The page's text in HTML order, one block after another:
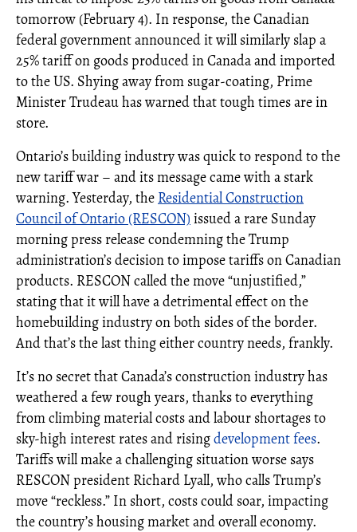
tomorrow (February 4). In response, the Canadian
federal government announced it will similarly slap a
25% tariff on goods produced in Canada and imported
to the US. Shying away from sugar-coating, Prime
Minister Trudeau has warned that tough times are in
store.
Ontario’s building industry was quick to respond to the
new tariff war – and its message came with a stark
warning. Yesterday, the Residential Construction
Council of Ontario (RESCON) issued a rare Sunday
morning press release condemning the Trump
administration’s decision to impose tariffs on Canadian
products. RESCON called the move “unjustified,”
stating that it will have a detrimental effect on the
homebuilding industry on both sides of the border.
And that’s the last thing either country needs, frankly.
It’s no secret that Canada’s construction industry has
weathered a few rough years, thanks to everything
from climbing material costs and labour shortages to
sky-high interest rates and risingdevelopment fees.
Tariffs will make a challenging situation worse says
RESCON president Richard Lyall, who calls Trump’s
move “reckless.” In short, costs could soar, impacting
the country’s housing market and overall economy.